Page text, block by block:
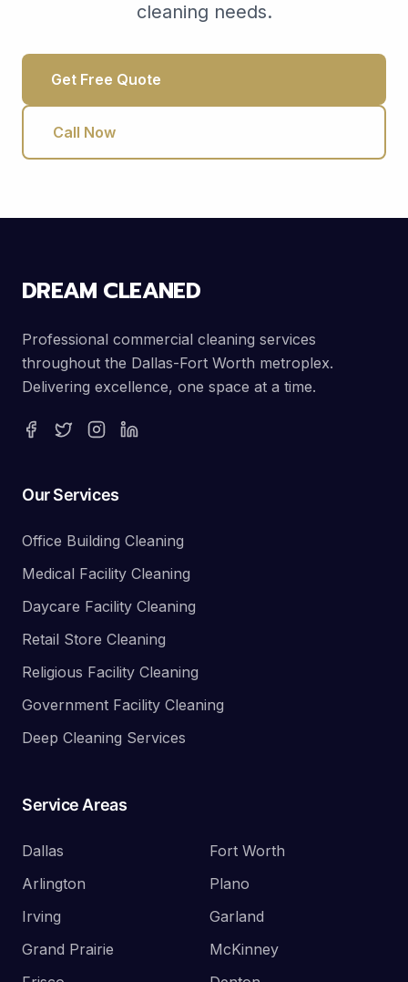
cleaning needs.
Get Free Quote
Call Now
DREAM CLEANED
Professional commercial cleaning services
throughout the Dallas-Fort Worth metroplex.
Delivering excellence, one space at a time.
Our Services
Office Building Cleaning
Medical Facility Cleaning
Daycare Facility Cleaning
Retail Store Cleaning
Religious Facility Cleaning
Government Facility Cleaning
Deep Cleaning Services
Service Areas
Dallas
Fort Worth
Arlington
Plano
Irving
Garland
Grand Prairie
McKinney